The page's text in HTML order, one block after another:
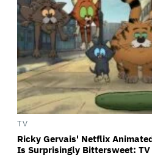
TV
Ricky Gervais' Netflix
Is Surprisingly Bittersweet: TV